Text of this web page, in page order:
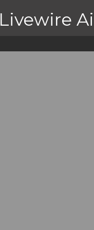
Livewire